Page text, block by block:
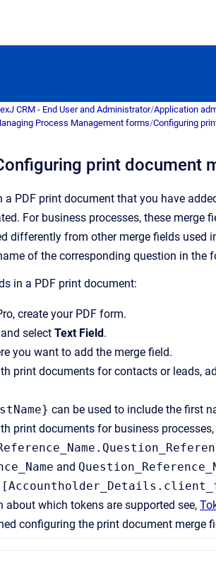
CRM - End User and Administrator/Application
Process Management forms/Configuring
print document
a PDF print document that you have
For business processes, these merge
differently from other merge fields used
of the corresponding question in the
in a PDF print document:
create your PDF form.
and select Text Field.
you want to add the merge field.
print documents for contacts or leads,
can be used to include the first
print documents for business
and
about which tokens are supported see,
configuring the print document merge